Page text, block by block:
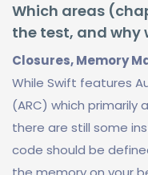
Which areas
the test, and why
Closures, Memory
While Swift features
(ARC) which primarily
there are still some
code should be